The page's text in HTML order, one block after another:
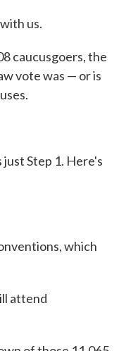
us.
caucusgoers, the
vote was — or is
Step 1. Here's
which
attend